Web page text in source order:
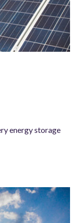
energy storage